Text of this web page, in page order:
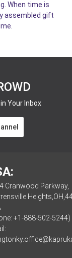
When time is
assembled gift
Your Inbox
Cranwood Parkway,
+1-888-502-5244)